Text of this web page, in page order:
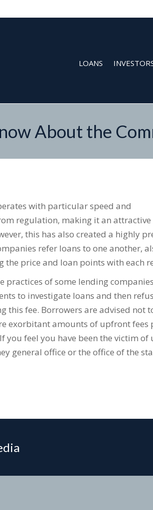
LOANS
About the
with particular speed and
regulation, making it an
this has also created a highly
refer loans to one another,
the price and loan points with each
practices of some lending
to investigate loans and then
this fee. Borrowers are advised not
exorbitant amounts of upfront fees
you feel you have been the victim of
general office or the office of the